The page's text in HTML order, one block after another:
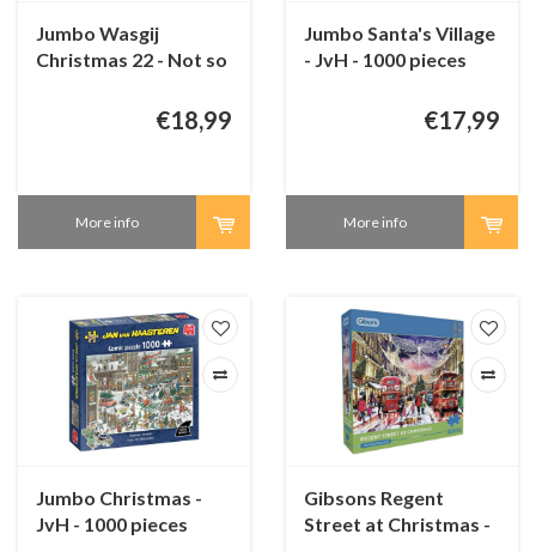
Jumbo Wasgij
Christmas 22 - Not so
€18,99
More info
Jumbo Santa's Village
- JvH - 1000 pieces
€17,99
More info
Jumbo Christmas -
JvH - 1000 pieces
Gibsons Regent
Street at Christmas -